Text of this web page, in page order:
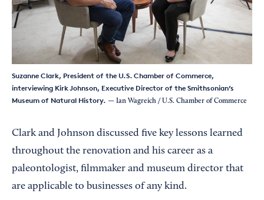
Suzanne Clark, President of the U.S. Chamber of Commerce,
interviewing Kirk Johnson, Executive Director of the Smithsonian’s
Museum of Natural History. — Ian Wagreich / U.S. Chamber of Commerce
Clark and Johnson discussed five key lessons learned
throughout the renovation and his career as a
paleontologist, filmmaker and museum director that
are applicable to businesses of any kind.